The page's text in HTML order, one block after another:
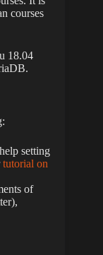
courses
18.04
setting
tutorial on
of